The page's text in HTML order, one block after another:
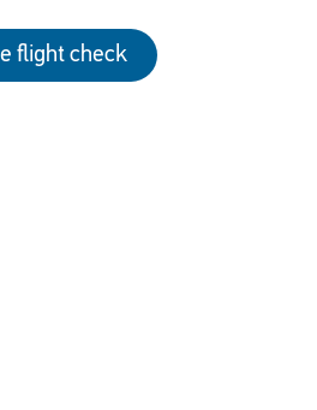
flight check